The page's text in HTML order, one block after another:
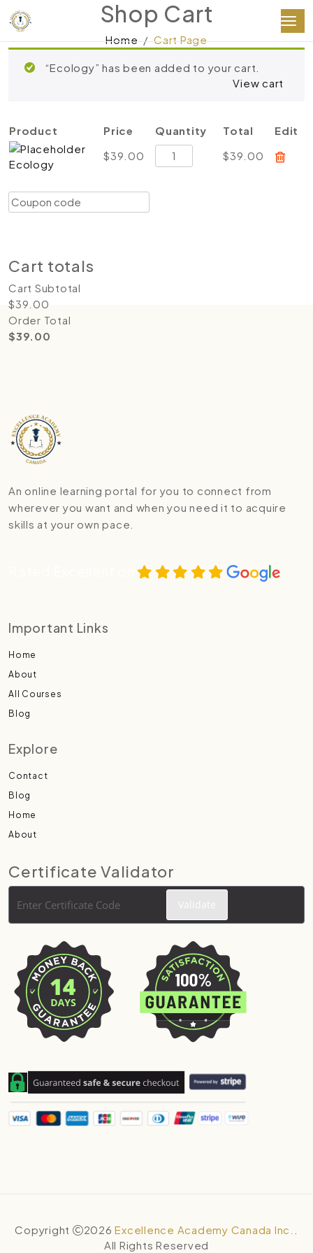
Shop Cart
Home Cart Page
“Ecology” has been added to your cart.
View cart
Product Price Quantity Total Edit
Ecology
$39.00
Ecology
quantity
$39.00
Coupon:
Cart totals
Cart Subtotal
$39.00
Order Total
$39.00
An online learning portal for you to connect from
wherever you want and when you need it to acquire
skills at your own pace.
Important Links
Home
About
All Courses
Blog
Explore
Contact
Blog
Home
About
Certificate Validator
Copyright 2026 Excellence Academy Canada Inc.
All Rights Reserved